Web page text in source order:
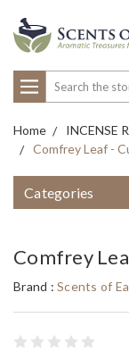
Search
Home INCENSE
Comfrey Leaf -
Categories
Comfrey
Brand : Scents of